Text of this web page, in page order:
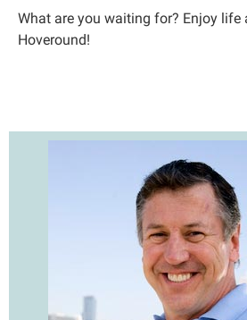
What are you waiting for? Enjoy life
Hoveround!